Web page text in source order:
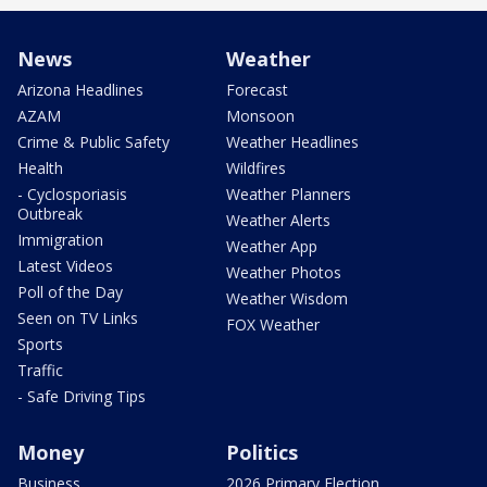
News
Arizona Headlines
AZAM
Crime & Public Safety
Health
- Cyclosporiasis
Outbreak
Immigration
Latest Videos
Poll of the Day
Seen on TV Links
Sports
Traffic
- Safe Driving Tips
Weather
Forecast
Monsoon
Weather Headlines
Wildfires
Weather Planners
Weather Alerts
Weather App
Weather Photos
Weather Wisdom
FOX Weather
Money Politics